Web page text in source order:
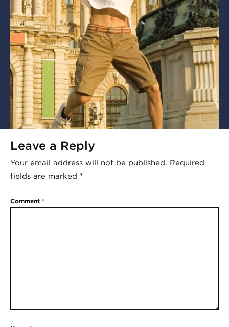
Leave a Reply
Your email address will not be published. Required
fields are marked *
Comment *